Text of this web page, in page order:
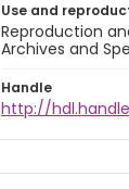
Use and
Reproduction
Archives and
Handle
http://